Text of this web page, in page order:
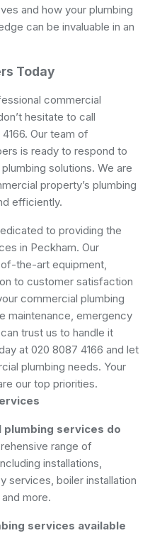
and how your plumbing
can be invaluable in an
Today
commercial
hesitate to call
Our team of
is ready to respond to
solutions. We are
property’s plumbing
efficiently.
to providing the
in Peckham. Our
the-art equipment,
to customer satisfaction
commercial plumbing
maintenance, emergency
trust us to handle it
at 020 8087 4166 and let
plumbing needs. Your
our top priorities.
plumbing services do
range of
installations,
services, boiler installation
more.
services available